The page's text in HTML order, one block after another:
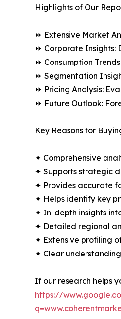
Highlights of Our
⏩ Extensive Market
⏩ Corporate
⏩ Consumption
⏩ Segmentation
⏩ Pricing Analysis:
⏩ Future Outlook:
Key Reasons for
✦ Comprehensive
✦ Supports strategic
✦ Provides accurate
✦ Helps identify key
✦ In-depth insights
✦ Detailed regional
✦ Extensive profiling
✦ Clear
If our research helps
https://